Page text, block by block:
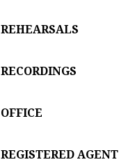
REHEARSALS
RECORDINGS
OFFICE
REGISTERED AGENT